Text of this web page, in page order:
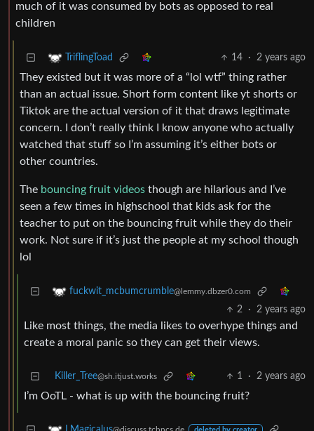
much of it was consumed by bots as opposed to real
children
TriflingToad 14 · 2 years ago
They existed but it was more of a “lol wtf” thing rather
than an actual issue. Short form content like yt shorts or
Tiktok are the actual version of it that draws legitimate
concern. I don’t really think I know anyone who actually
watched that stuff so I’m assuming it’s either bots or
other countries.
The bouncing fruit videos though are hilarious and I’ve
seen a few times in highschool that kids ask for the
teacher to put on the bouncing fruit while they do their
work. Not sure if it’s just the people at my school though
lol
fuckwit_mcbumcrumble@lemmy.dbzer0.com
2 · 2 years ago
Like most things, the media likes to overhype things and
create a moral panic so they can get their views.
Killer_Tree@sh.itjust.works 1 · 2 years ago
I’m OoTL - what is up with the bouncing fruit?